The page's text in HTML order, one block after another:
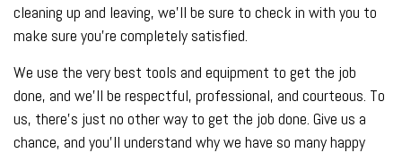
cleaning up and leaving, we’ll be sure to check in with you to
make sure you’re completely satisfied.
We use the very best tools and equipment to get the job
done, and we’ll be respectful, professional, and courteous. To
us, there’s just no other way to get the job done. Give us a
chance, and you’ll understand why we have so many happy